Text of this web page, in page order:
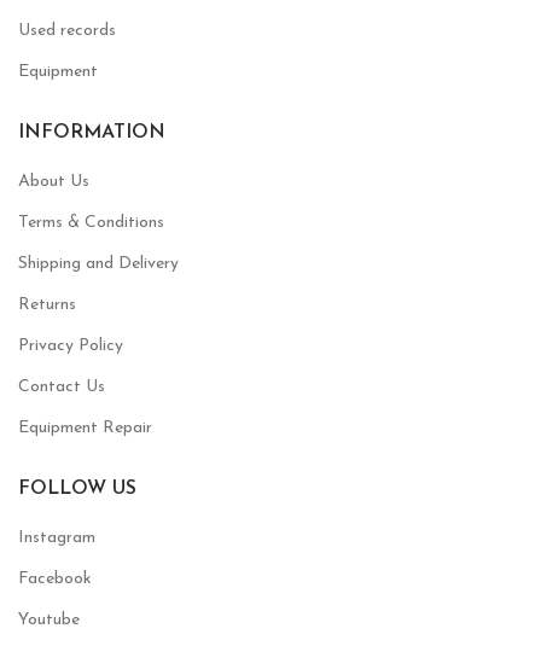
Used records
Equipment
INFORMATION
About Us
Terms & Conditions
Shipping and Delivery
Returns
Privacy Policy
Contact Us
Equipment Repair
FOLLOW US
Instagram
Facebook
Youtube